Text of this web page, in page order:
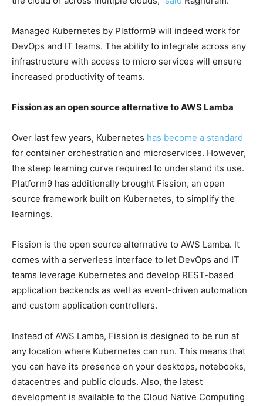
Managed Kubernetes by Platform9 will indeed work for
DevOps and IT teams. The ability to integrate across any
infrastructure with access to micro services will ensure
increased productivity of teams.
Fission as an open source alternative to AWS Lamba
Over last few years, Kubernetes has become a standard
for container orchestration and microservices. However,
the steep learning curve required to understand its use.
Platform9 has additionally brought Fission, an open
source framework built on Kubernetes, to simplify the
learnings.
Fission is the open source alternative to AWS Lamba. It
comes with a serverless interface to let DevOps and IT
teams leverage Kubernetes and develop REST-based
application backends as well as event-driven automation
and custom application controllers.
Instead of AWS Lamba, Fission is designed to be run at
any location where Kubernetes can run. This means that
you can have its presence on your desktops, notebooks,
datacentres and public clouds. Also, the latest
development is available to the Cloud Native Computing